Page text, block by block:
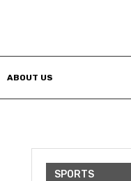
ABOUT US
SPORTS